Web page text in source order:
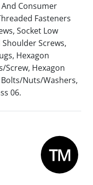
Consumer
Fasteners
Socket Low
Shoulder Screws,
Hexagon
Screw, Hexagon
Nuts/Washers,
06.